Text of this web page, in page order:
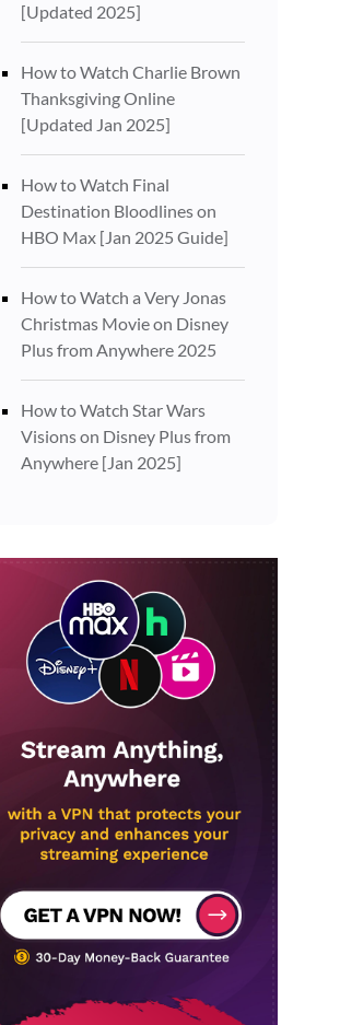
[Updated 2025]
How to Watch Charlie Brown
Thanksgiving Online
[Updated Jan 2025]
How to Watch Final
Destination Bloodlines on
HBO Max [Jan 2025 Guide]
How to Watch a Very Jonas
Christmas Movie on Disney
Plus from Anywhere 2025
How to Watch Star Wars
Visions on Disney Plus from
Anywhere [Jan 2025]